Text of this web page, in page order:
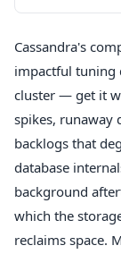
Cassandra's
impactful tuning
cluster — get it
spikes, runaway
backlogs that
database
background
which the
reclaims space.